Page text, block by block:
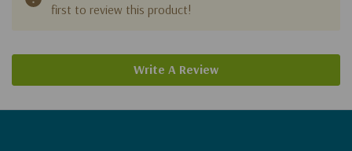
first to review this product!
Write A Review